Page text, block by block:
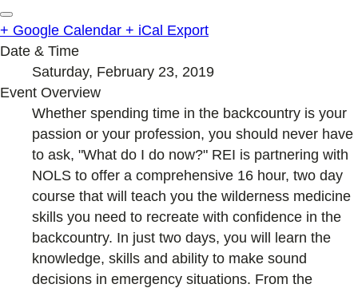
+ Google Calendar + iCal Export
Date & Time
Saturday, February 23, 2019
Event Overview
Whether spending time in the backcountry is your
passion or your profession, you should never have
to ask, "What do I do now?" REI is partnering with
NOLS to offer a comprehensive 16 hour, two day
course that will teach you the wilderness medicine
skills you need to recreate with confidence in the
backcountry. In just two days, you will learn the
knowledge, skills and ability to make sound
decisions in emergency situations. From the